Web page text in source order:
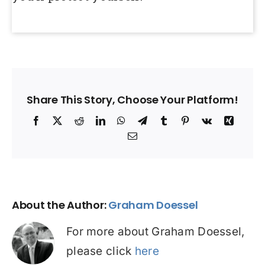
Share This Story, Choose Your Platform!
Facebook
X RedditLinkedInWhatsApp
Telegram
TumblrPinterest
Vk
Xing
Email
About the Author:Graham Doessel
For more about Graham Doessel,
please click here